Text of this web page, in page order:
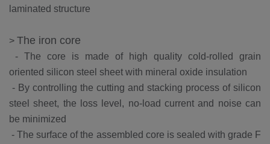
laminated structure
> The iron core
- The core is made of high quality cold-rolled grain
oriented silicon steel sheet with mineral oxide insulation
- By controlling the cutting and stacking process of silicon
steel sheet, the loss level, no-load current and noise can
be minimized
-The surface of the assembled core is sealed with grade F